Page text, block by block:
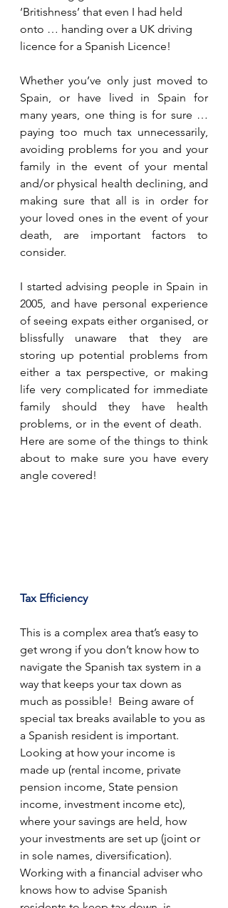
‘Britishness’ that even I had held
onto … handing over a UK driving
licence for a Spanish Licence!
Whether you’ve only just moved to
Spain, or have lived in Spain for
many years, one thing is for sure …
paying too much tax unnecessarily,
avoiding problems for you and your
family in the event of your mental
and/or physical health declining, and
making sure that all is in order for
your loved ones in the event of your
death, are important factors to
consider.
I started advising people in Spain in
2005, and have personal experience
of seeing expats either organised, or
blissfully unaware that they are
storing up potential problems from
either a tax perspective, or making
life very complicated for immediate
family should they have health
problems, or in the event of death.
Here are some of the things to think
about to make sure you have every
angle covered!
Tax Efficiency
This is a complex area that’s easy to
get wrong if you don’t know how to
navigate the Spanish tax system in a
way that keeps your tax down as
much as possible!  Being aware of
special tax breaks available to you as
a Spanish resident is important.
Looking at how your income is
made up (rental income, private
pension income, State pension
income, investment income etc),
where your savings are held, how
your investments are set up (joint or
in sole names, diversification).
Working with a financial adviser who
knows how to advise Spanish